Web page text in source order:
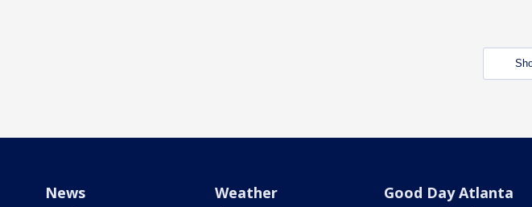
News Weather Good Day Atlanta